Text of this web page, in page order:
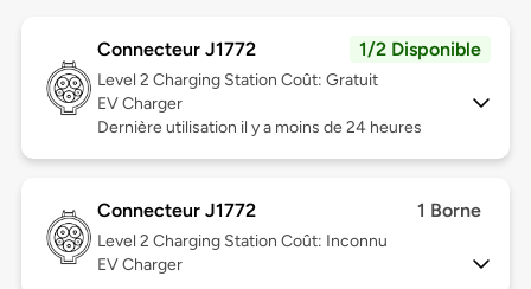
Connecteur J1772 1/2 Disponible
Level 2 Charging Station Coût: Gratuit
EV Charger
Dernière utilisation il y a moins de 24 heures
Connecteur J1772 1 Borne
Level 2 Charging Station Coût: Inconnu
EV Charger